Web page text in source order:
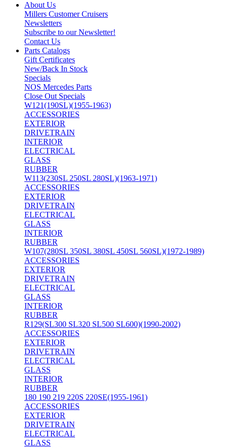
About Us
Millers Customer Cruisers
Newsletters
Subscribe to our Newsletter!
Contact Us
Parts Catalogs
Gift Certificates
New/Back In Stock
Specials
NOS Mercedes Parts
Close Out Specials
W121(190SL)(1955-1963)
ACCESSORIES
EXTERIOR
DRIVETRAIN
INTERIOR
ELECTRICAL
GLASS
RUBBER
W113(230SL 250SL 280SL)(1963-1971)
ACCESSORIES
EXTERIOR
DRIVETRAIN
ELECTRICAL
GLASS
INTERIOR
RUBBER
W107(280SL 350SL 380SL 450SL 560SL)(1972-1989)
ACCESSORIES
EXTERIOR
DRIVETRAIN
ELECTRICAL
GLASS
INTERIOR
RUBBER
R129(SL300 SL320 SL500 SL600)(1990-2002)
ACCESSORIES
EXTERIOR
DRIVETRAIN
ELECTRICAL
GLASS
INTERIOR
RUBBER
180 190 219 220S 220SE(1955-1961)
ACCESSORIES
EXTERIOR
DRIVETRAIN
ELECTRICAL
GLASS